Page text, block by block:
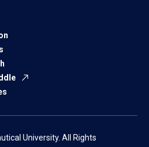
University. All Rights